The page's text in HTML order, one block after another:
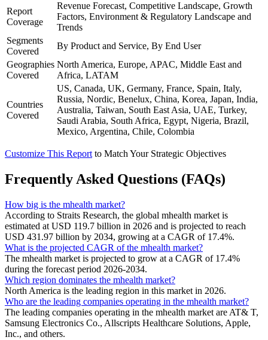
Report
Coverage
Revenue Forecast, Competitive Landscape, Growth
Factors, Environment & Regulatory Landscape and
Trends
Segments
Covered
By Product and Service, By End User
Geographies
Covered
North America, Europe, APAC, Middle East and
Africa, LATAM
Countries
Covered
US, Canada, UK, Germany, France, Spain, Italy,
Russia, Nordic, Benelux, China, Korea, Japan, India,
Australia, Taiwan, South East Asia, UAE, Turkey,
Saudi Arabia, South Africa, Egypt, Nigeria, Brazil,
Mexico, Argentina, Chile, Colombia
Customize This Report to Match Your Strategic Objectives
Frequently Asked Questions (FAQs)
How big is the mhealth market?
According to Straits Research, the global mhealth market is
estimated at USD 119.7 billion in 2026 and is projected to reach
USD 431.97 billion by 2034, growing at a CAGR of 17.4%.
What is the projected CAGR of the mhealth market?
The mhealth market is projected to grow at a CAGR of 17.4%
during the forecast period 2026-2034.
Which region dominates the mhealth market?
North America is the leading region in this market in 2026.
Who are the leading companies operating in the mhealth market?
The leading companies operating in the mhealth market are AT& T,
Samsung Electronics Co., Allscripts Healthcare Solutions, Apple,
Inc., and others.